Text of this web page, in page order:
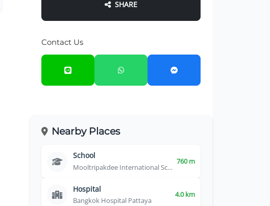
SHARE
Contact Us
Nearby Places
School
Mooltripakdee International School
760 m
Hospital
Bangkok Hospital Pattaya
4.0 km